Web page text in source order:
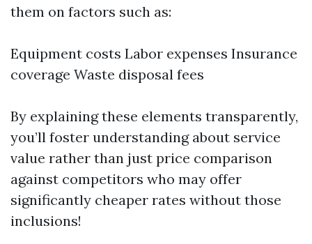
them on factors such as:
Equipment costs Labor expenses Insurance
coverage Waste disposal fees
By explaining these elements transparently,
you’ll foster understanding about service
value rather than just price comparison
against competitors who may offer
significantly cheaper rates without those
inclusions!